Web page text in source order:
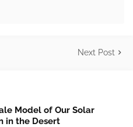
Next Post
Model of Our Solar
in the Desert